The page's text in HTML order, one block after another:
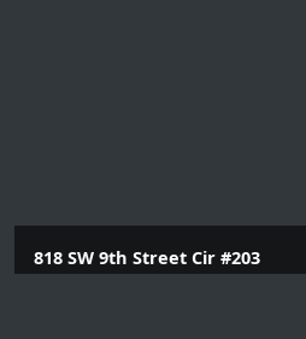
818 SW 9th Street Cir #203